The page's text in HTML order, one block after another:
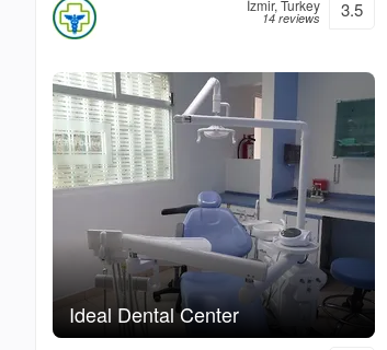
İzmir, Turkey
14 reviews 3.5
Ideal Dental Center